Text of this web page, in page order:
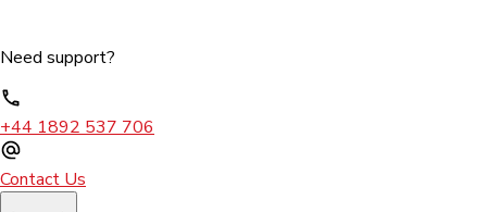
Need support?
+44 1892 537 706
Contact Us